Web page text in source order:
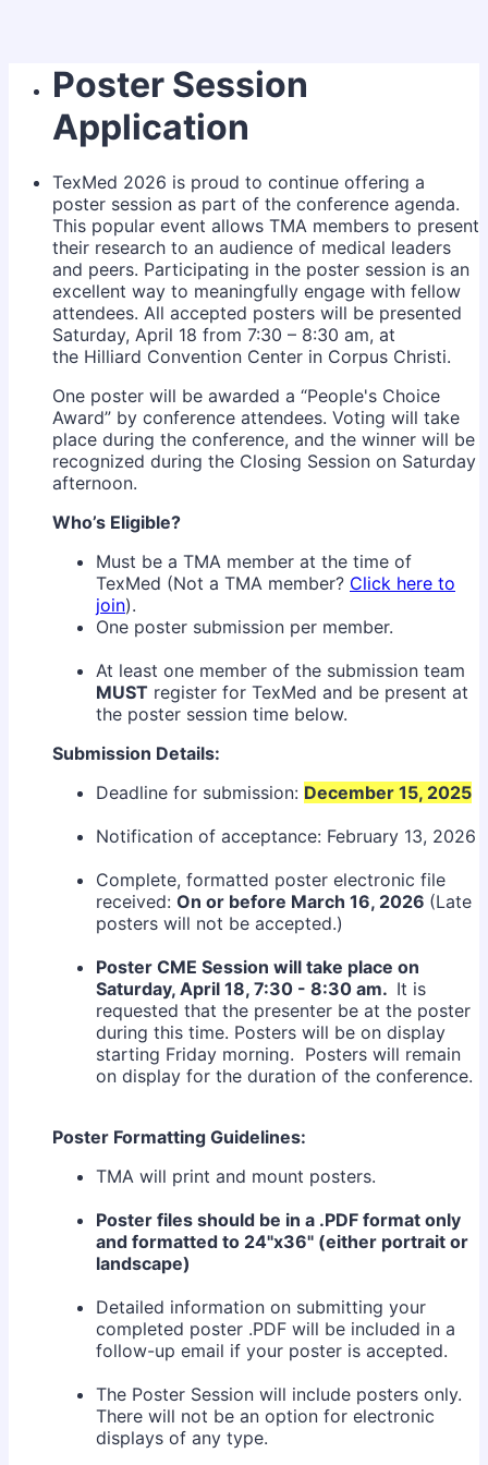
Poster Session
Application
TexMed 2026 is proud to continue offering a
poster session as part of the conference agenda.
This popular event allows TMA members to present
their research to an audience of medical leaders
and peers. Participating in the poster session is an
excellent way to meaningfully engage with fellow
attendees. All accepted posters will be presented
Saturday, April 18 from 7:30 – 8:30 am, at
the Hilliard Convention Center in Corpus Christi.
One poster will be awarded a “People's Choice
Award” by conference attendees. Voting will take
place during the conference, and the winner will be
recognized during the Closing Session on Saturday
afternoon.
Who’s Eligible?
Must be a TMA member at the time of
TexMed (Not a TMA member? Click here to
join).
One poster submission per member.
At least one member of the submission team
MUST register for TexMed and be present at
the poster session time below.
Submission Details:
Deadline for submission: December 15, 2025
Notification of acceptance: February 13, 2026
Complete, formatted poster electronic file
received: On or before March 16, 2026 (Late
posters will not be accepted.)
Poster CME Session will take place on
Saturday, April 18, 7:30 - 8:30 am. It is
requested that the presenter be at the poster
during this time. Posters will be on display
starting Friday morning. Posters will remain
on display for the duration of the conference.
Poster Formatting Guidelines:
TMA will print and mount posters.
Poster files should be in a .PDF format only
and formatted to 24"x36" (either portrait or
landscape)
Detailed information on submitting your
completed poster .PDF will be included in a
follow-up email if your poster is accepted.
The Poster Session will include posters only.
There will not be an option for electronic
displays of any type.